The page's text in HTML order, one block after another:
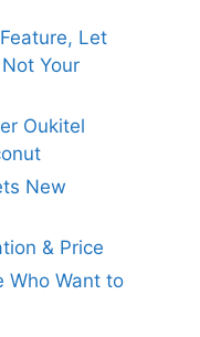
Let
Your
Oukitel
New
& Price
Who Want to